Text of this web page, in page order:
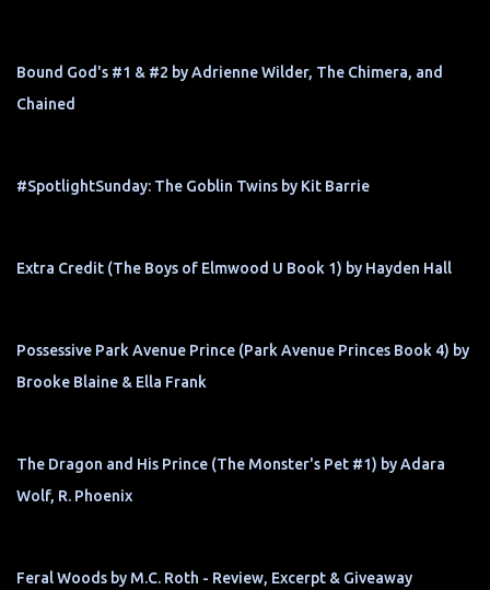
Bound God's #1 & #2 by Adrienne Wilder, The Chimera, and
Chained
#SpotlightSunday: The Goblin Twins by Kit Barrie
Extra Credit (The Boys of Elmwood U Book 1) by Hayden Hall
Possessive Park Avenue Prince (Park Avenue Princes Book 4) by
Brooke Blaine & Ella Frank
The Dragon and His Prince (The Monster's Pet #1) by Adara
Wolf, R. Phoenix
Feral Woods by M.C. Roth - Review, Excerpt & Giveaway